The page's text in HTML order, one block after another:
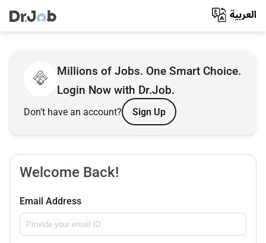
Millions of Jobs. One Smart Choice.
Login Now with Dr.Job.
Don’t have an account? Sign Up
Welcome Back!
Email Address